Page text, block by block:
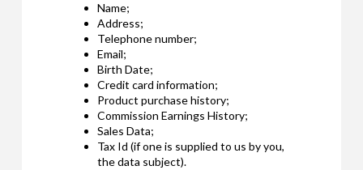
Name;
Address;
Telephone number;
Email;
Birth Date;
Credit card information;
Product purchase history;
Commission Earnings History;
Sales Data;
Tax Id (if one is supplied to us by you,
the data subject).